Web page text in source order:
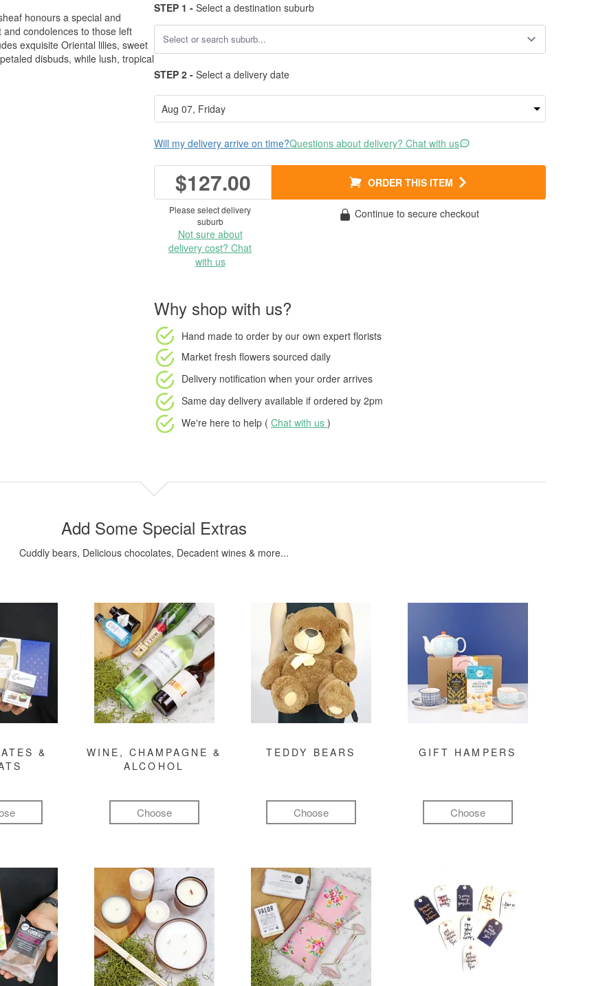
honours a special and
condolences to those left
exquisite Oriental lilies, sweet
disbuds, while lush, tropical
STEP 1 - Select a destination suburb
STEP 2 - Select a delivery date
Will my delivery arrive on time?Questions about delivery? Chat with us
$127.00 ORDER THIS ITEM
Please select delivery
suburb
Not sure about
delivery cost? Chat
with us
Continue to secure checkout
Why shop with us?
Hand made to order by our own expert florists
Market fresh flowers sourced daily
Delivery notification when your order arrives
Same day delivery available if ordered by 2pm
We're here to help ( Chat with us )
Add Some Special Extras
Cuddly bears, Delicious chocolates, Decadent wines & more...
&
WINE, CHAMPAGNE &
ALCOHOL
Choose
TEDDY BEARS
Choose
GIFT HAMPERS
Choose